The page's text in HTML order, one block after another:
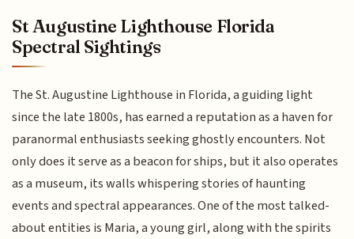
St Augustine Lighthouse Florida
Spectral Sightings
The St. Augustine Lighthouse in Florida, a guiding light
since the late 1800s, has earned a reputation as a haven for
paranormal enthusiasts seeking ghostly encounters. Not
only does it serve as a beacon for ships, but it also operates
as a museum, its walls whispering stories of haunting
events and spectral appearances. One of the most talked-
about entities is Maria, a young girl, along with the spirits